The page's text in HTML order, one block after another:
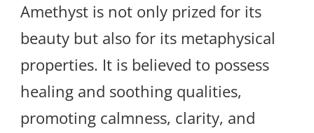
Amethyst is not only prized for its
beauty but also for its metaphysical
properties. It is believed to possess
healing and soothing qualities,
promoting calmness, clarity, and